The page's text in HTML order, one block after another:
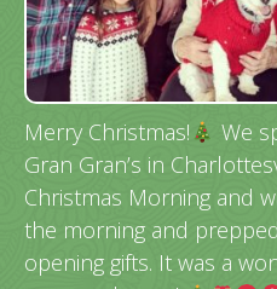
Merry Christmas!
We
Gran Gran’s in
Christmas Morning and
the morning and
opening gifts. It was a